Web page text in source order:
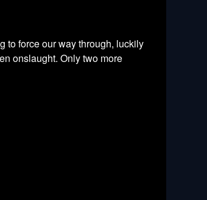
to force our way through, luckily
onslaught. Only two more